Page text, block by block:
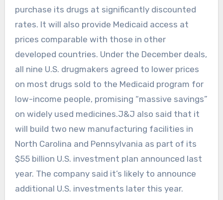
purchase its drugs at significantly discounted
‍rates. It will also provide Medicaid access at
prices comparable with those in other
developed countries. Under the ‍December deals,
⁠all nine U.S. ⁠drugmakers agreed to lower prices
on most drugs sold to the Medicaid program for
low-income people, promising “massive savings”
on widely used medicines.J&J also said that it
will build two new manufacturing facilities in
North Carolina and Pennsylvania as part of its
$55 billion U.S. investment plan announced last
year. The company said it’s likely to announce
additional U.S. investments later this year.